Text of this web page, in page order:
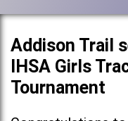
Addison Trail
IHSA Girls
Tournament